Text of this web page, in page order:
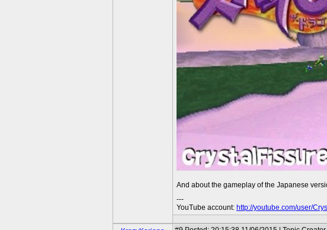
And about the gameplay of the Japanese
---
YouTube account: http://youtube.com/user/